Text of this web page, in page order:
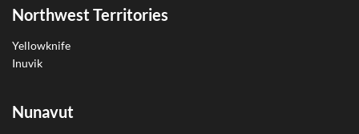
Northwest Territories
Yellowknife
Inuvik
Nunavut